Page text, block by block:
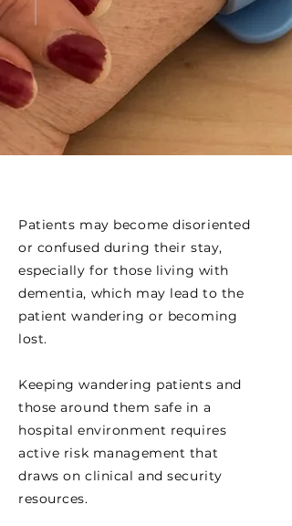
Patients may become disoriented
or confused during their stay,
especially for those living with
dementia, which may lead to the
patient wandering or becoming
lost.
Keeping wandering patients and
those around them safe in a
hospital environment requires
active risk management that
draws on clinical and security
resources.